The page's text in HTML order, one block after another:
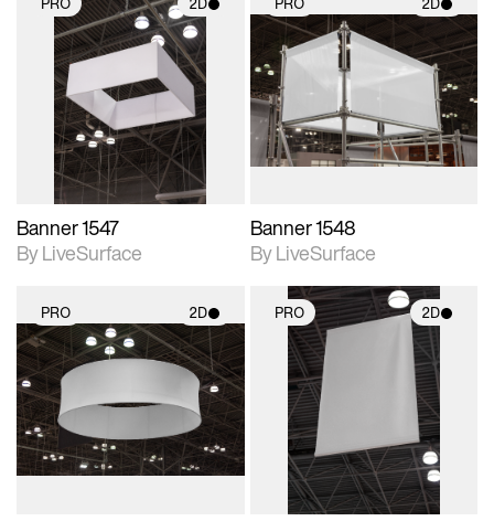
2D scene with
photographic details.
Includes support for
materials and lighting.
Banner 1547
By LiveSurface
2D scene with
photographic details.
Includes support for
materials and lighting.
Banner 1548
By LiveSurface
PRO 2D
2D scene with
photographic details.
Includes support for
materials and lighting.
PRO 2D
2D scene with
photographic details.
Includes support for
materials and lighting.